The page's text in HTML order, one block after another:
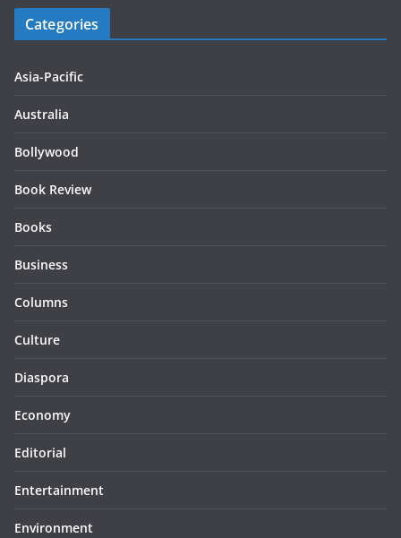
Categories
Asia-Pacific
Australia
Bollywood
Book Review
Books
Business
Columns
Culture
Diaspora
Economy
Editorial
Entertainment
Environment